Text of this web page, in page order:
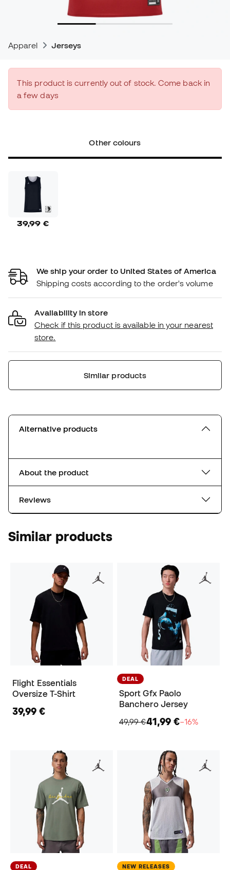
Apparel Jerseys
This product is currently out of stock. Come back in
a few days
Other colours
39,99 €
We ship your order to United States of America
Shipping costs according to the order's volume
Availability in store
Check if this product is available in your nearest
store.
Similar products
Alternative products
About the product
Reviews
Similar products
Flight Essentials
Oversize T-Shirt
39,99 €
DEAL
Sport Gfx Paolo
Banchero Jersey
49,99 €41,99 €−16%
DEAL NEW RELEASES